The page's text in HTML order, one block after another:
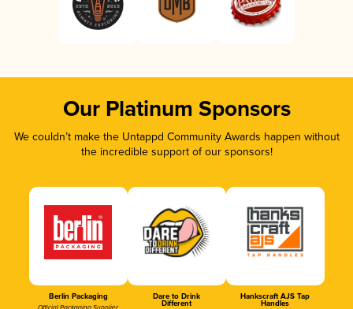
Our Platinum Sponsors
We couldn’t make the Untappd Community Awards happen without
the incredible support of our sponsors!
Berlin Packaging Dare to Drink
Different
Hankscraft AJS Tap
Handles